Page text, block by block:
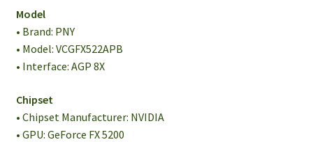
Model
• Brand: PNY
• Model: VCGFX522APB
• Interface: AGP 8X
Chipset
• Chipset Manufacturer: NVIDIA
• GPU: GeForce FX 5200